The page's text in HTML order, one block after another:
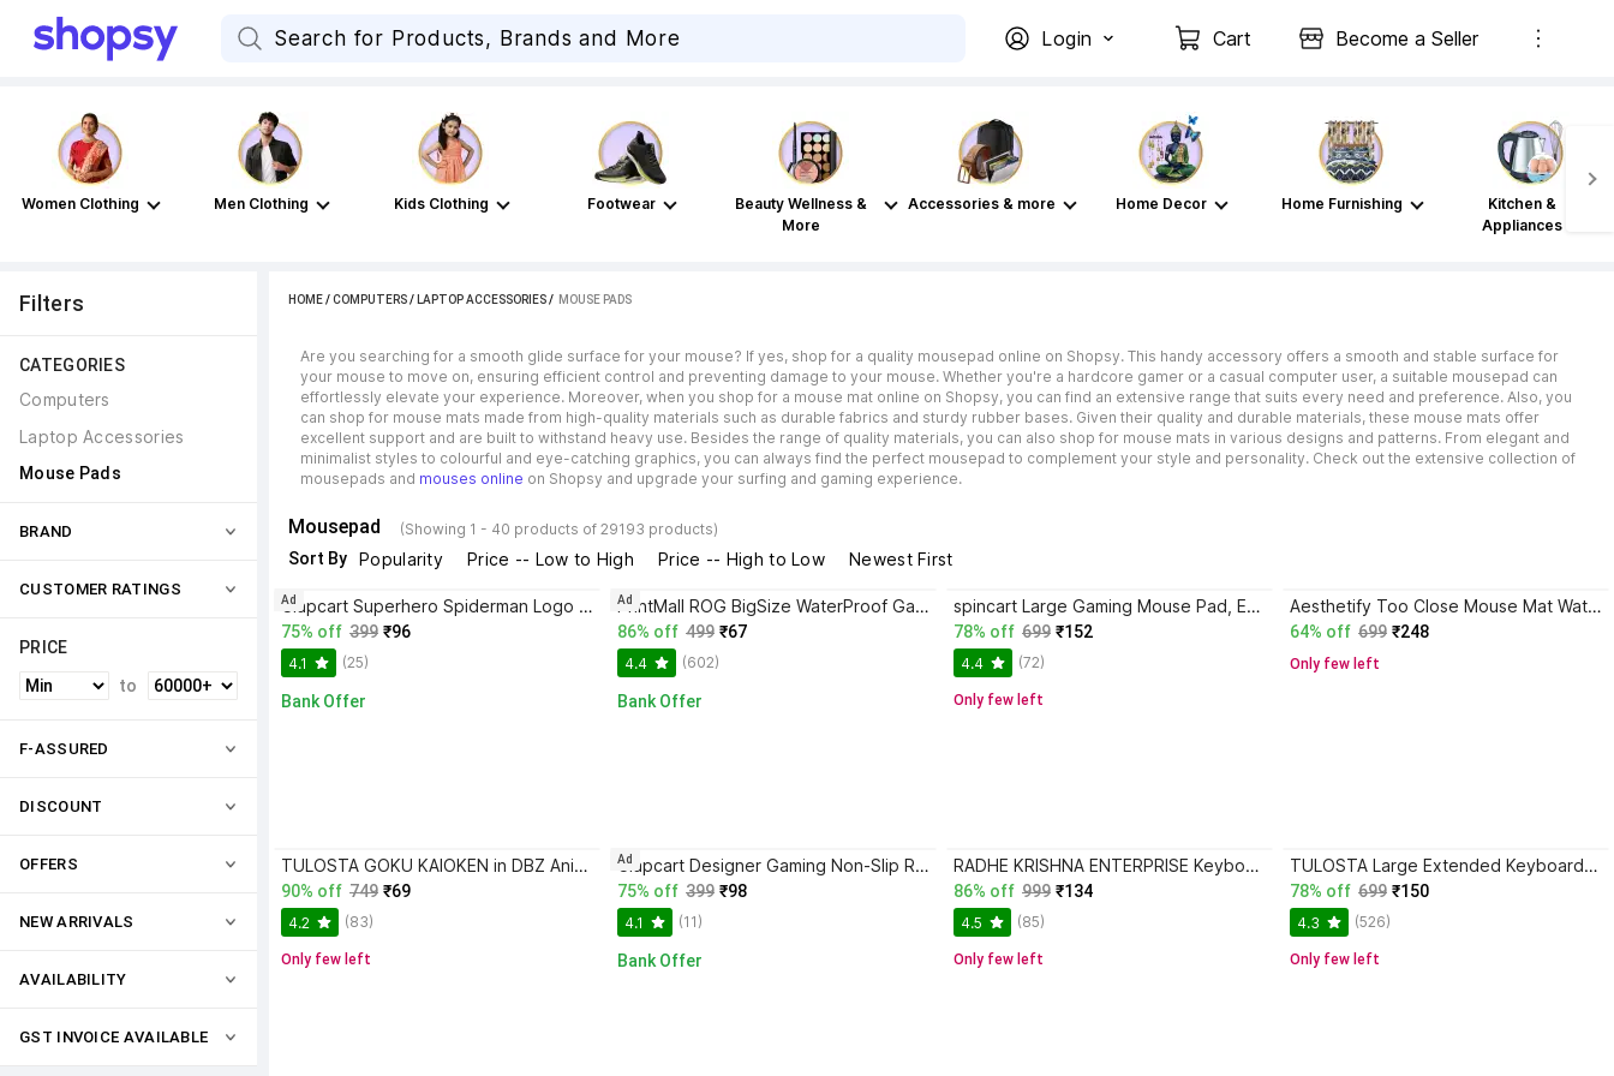
Login Cart Become a Seller
Women Clothing Men Clothing Kids Clothing Footwear
Beauty Wellness &
More
Accessories & more Home Decor Home Furnishing
Kitchen &
Appliances
Filters
CATEGORIES
Computers
Laptop Accessories
Mouse Pads
BRAND
CUSTOMER RATINGS
PRICE
to
F-ASSURED
DISCOUNT
OFFERS
NEW ARRIVALS
AVAILABILITY
GST INVOICE AVAILABLE
HOME/COMPUTERS/ LAPTOP ACCESSORIES / MOUSE PADS
Are you searching for a smooth glide surface for your mouse? If yes, shop for a quality mousepad online on Shopsy. This handy accessory offers a smooth and stable surface for
your mouse to move on, ensuring efficient control and preventing damage to your mouse. Whether you're a hardcore gamer or a casual computer user, a suitable mousepad can
effortlessly elevate your experience. Moreover, when you shop for a mouse mat online on Shopsy, you can find an extensive range that suits every need and preference. Also, you
can shop for mouse mats made from high-quality materials such as durable fabrics and sturdy rubber bases. Given their quality and durable materials, these mouse mats offer
excellent support and are built to withstand heavy use. Besides the range of quality materials, you can also shop for mouse mats in various designs and patterns. From elegant and
minimalist styles to colourful and eye-catching graphics, you can always find the perfect mousepad to complement your style and personality. Check out the extensive collection of
mousepads and mouses online on Shopsy and upgrade your surfing and gaming experience.
Mousepad (Showing 1 - 40 products of 29193 products)
Sort By Popularity Price -- Low to High Price -- High to Low Newest First
Clapcart Superhero Spiderman Logo Designer Mousepad 70 Mousepad
75% off 399 ₹96
4.1 (25)
Bank Offer
Ad PrintMall ROG BigSize WaterProof Gaming Mouse Pad with Non-Slip Rubber Base Mousepad
86% off 499 ₹67
4.4 (602)
Bank Offer
Ad spincart Large Gaming Mouse Pad, Extended Nonslip Desk Mat For Laptop & PC (70x30cm, 2mm) Mousepad
78% off 699 ₹152
4.4 (72)
Only few left
Aesthetify Too Close Mouse Mat Waterproof Mousepad Non-Slip Rubber Base Mousepad
64% off 699 ₹248
Only few left
TULOSTA GOKU KAIOKEN in DBZ Anime Printed Smooth Control Mouse Pad For Laptop | MacBook Mousepad
90% off 749 ₹69
4.2 (83)
Only few left
Clapcart Designer Gaming Non-Slip Rubber Base Mouse Pad,(24cm x 20cm) Mousepad
75% off 399 ₹98
4.1 (11)
Bank Offer
Ad RADHE KRISHNA ENTERPRISE Keyboard Pad - with Office Software Shortcuts Pattern, Excel Shortcut Mouse Pad Mousepad
86% off 999 ₹134
4.5 (85)
Only few left
TULOSTA Large Extended Keyboard Shortcut key Mouse Pad,Non-Slip Rubber Base,Gaming Mat Mousepad
78% off 699 ₹150
4.3 (526)
Only few left